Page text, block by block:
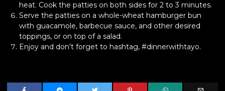
heat. Cook the patties on both sides for 2 to 3 minutes.
Serve the patties on a whole-wheat hamburger bun
with guacamole, barbecue sauce, and other desired
toppings, or on top of a salad.
Enjoy and don’t forget to hashtag, #dinnerwithtayo.